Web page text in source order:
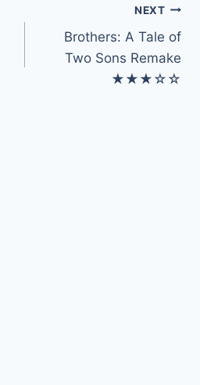
NEXT
Brothers: A Tale of
Two Sons Remake
★★★☆☆